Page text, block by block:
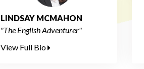
LINDSAY MCMAHON
"The English Adventurer"
View Full Bio